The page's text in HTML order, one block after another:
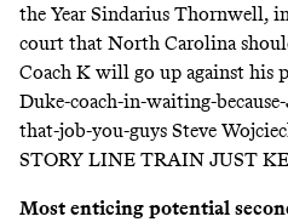
the Year Sindarius Thornwell,
court that North Carolina
Coach K will go up against his
Duke-coach-in-waiting-
that-job-you-guys Steve
STORY LINE TRAIN JUST
Most enticing potential